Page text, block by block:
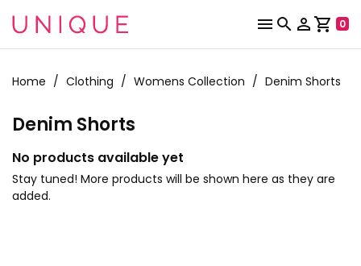
   shopping_cart 0
Home Clothing Womens Collection Denim Shorts
Denim Shorts
No products available yet
Stay tuned! More products will be shown here as they are
added.